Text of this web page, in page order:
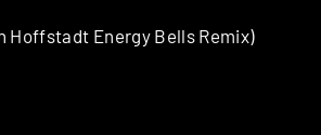
Hoffstadt Energy Bells Remix)